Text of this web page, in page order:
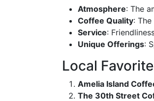
Atmosphere: The
Coffee Quality:
Service:
Unique Offerings:
Local
Amelia Island
The 30th Street